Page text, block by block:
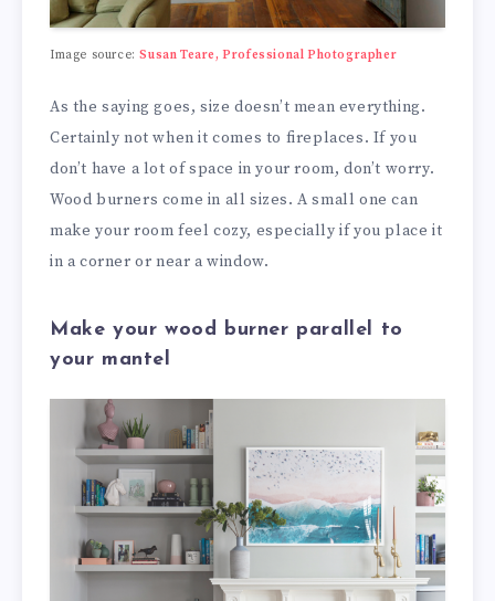
Image source:Susan Teare, Professional Photographer
As the saying goes, size doesn’t mean everything.
Certainly not when it comes to fireplaces. If you
don’t have a lot of space in your room, don’t worry.
Wood burners come in all sizes. A small one can
make your room feel cozy, especially if you place it
in a corner or near a window.
Make your wood burner parallel to
your mantel